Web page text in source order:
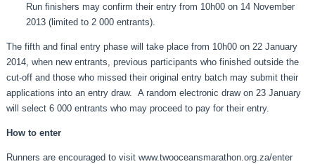
Run finishers may confirm their entry from 10h00 on 14 November
2013 (limited to 2 000 entrants).
The fifth and final entry phase will take place from 10h00 on 22 January
2014, when new entrants, previous participants who finished outside the
cut-off and those who missed their original entry batch may submit their
applications into an entry draw. A random electronic draw on 23 January
will select 6 000 entrants who may proceed to pay for their entry.
How to enter
Runners are encouraged to visitwww.twooceansmarathon.org.za/enter